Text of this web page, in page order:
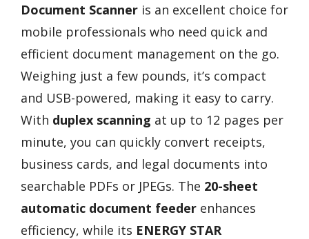
Document Scanner is an excellent choice for
mobile professionals who need quick and
efficient document management on the go.
Weighing just a few pounds, it’s compact
and USB-powered, making it easy to carry.
With duplex scanning at up to 12 pages per
minute, you can quickly convert receipts,
business cards, and legal documents into
searchable PDFs or JPEGs. The 20-sheet
automatic document feeder enhances
efficiency, while its ENERGY STAR